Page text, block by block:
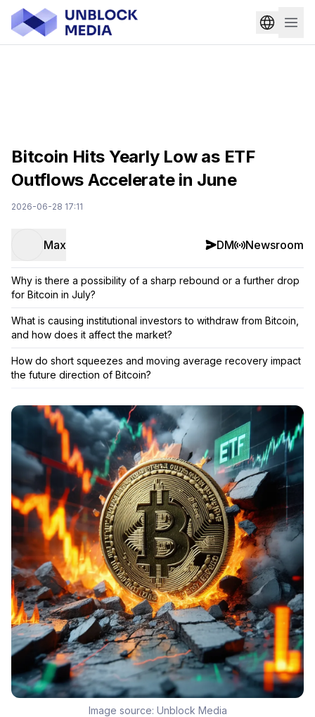
Bitcoin Hits Yearly Low as ETF
Outflows Accelerate in June
2026-06-28 17:11
Max DM Newsroom
Why is there a possibility of a sharp rebound or a further drop
for Bitcoin in July?
What is causing institutional investors to withdraw from Bitcoin,
and how does it affect the market?
How do short squeezes and moving average recovery impact
the future direction of Bitcoin?
Image source: Unblock Media